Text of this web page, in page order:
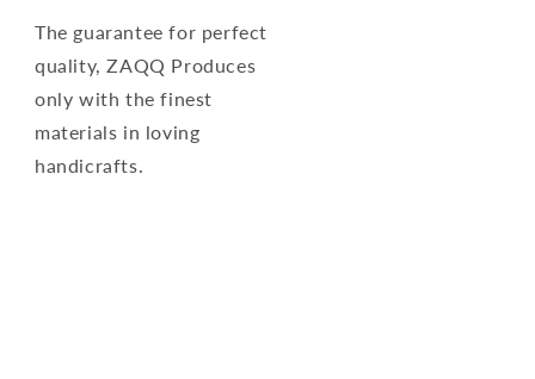
The guarantee for perfect
quality, ZAQQ Produces
only with the finest
materials in loving
handicrafts.